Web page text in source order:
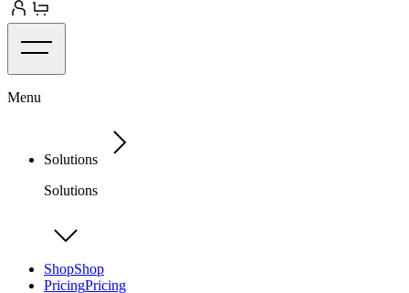
Menu
Solutions
Solutions
ShopShop
PricingPricing